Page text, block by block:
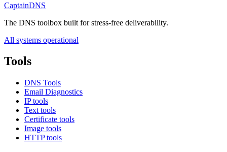
CaptainDNS
The DNS toolbox built for stress-free deliverability.
All systems operational
Tools
DNS Tools
Email Diagnostics
IP tools
Text tools
Certificate tools
Image tools
HTTP tools